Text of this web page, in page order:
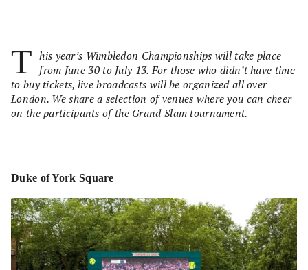
T his year’s Wimbledon Championships will take place
from June 30 to July 13. For those who didn’t have time
to buy tickets, live broadcasts will be organized all over
London. We share a selection of venues where you can cheer
on the participants of the Grand Slam tournament.
Duke of York Square